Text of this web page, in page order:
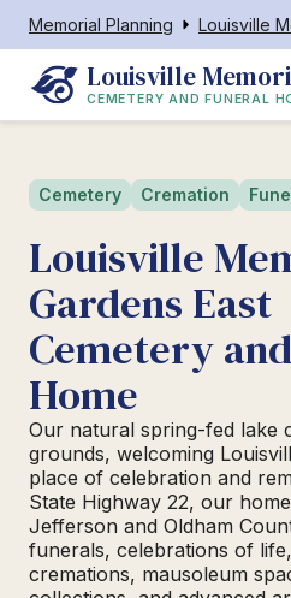
Memorial Planning
Louisville
CEMETERY AND FUNERAL
Cemetery Cremation
Louisville
Gardens East
Cemetery
Home
Our natural spring-fed lake
grounds, welcoming
place of celebration and
State Highway 22, our
Jefferson and Oldham
funerals, celebrations of
cremations, mausoleum